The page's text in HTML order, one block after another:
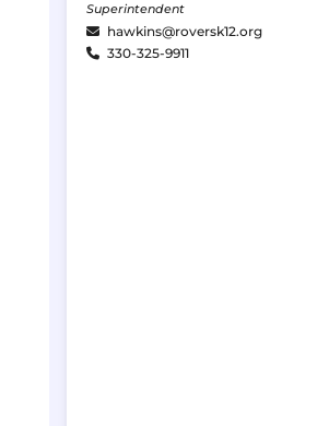
Superintendent
hawkins@roversk12.org
330-325-9911